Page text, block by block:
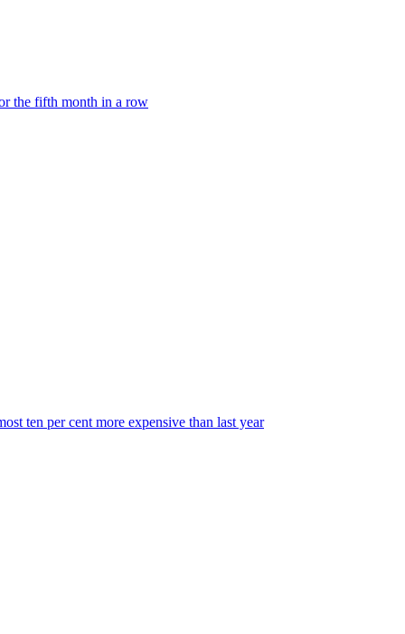
the fifth month in a row
ten per cent more expensive than last year